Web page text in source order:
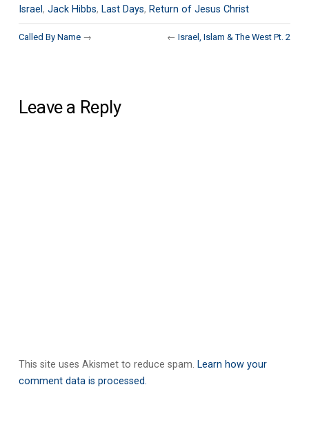
Israel , Jack Hibbs, Last Days, Return of Jesus Christ
←Israel, Islam & The West Pt. 2
Called By Name→
Leave a Reply
This site uses Akismet to reduce spam. Learn how your
comment data is processed.